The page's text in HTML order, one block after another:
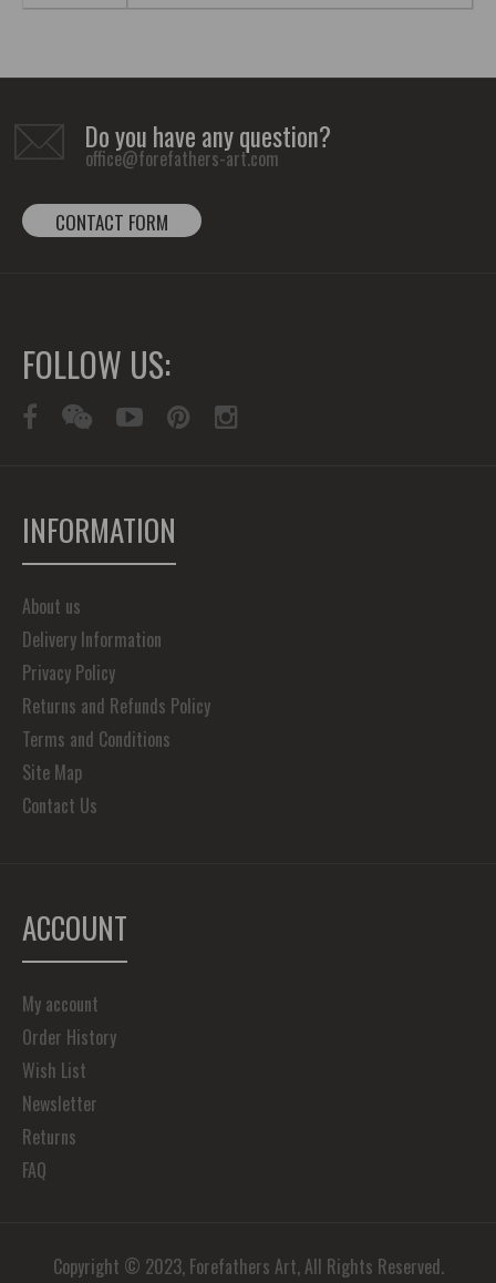
Do you have any question?
office@forefathers-art.com
CONTACT FORM
FOLLOW US:
INFORMATION
About us
Delivery Information
Privacy Policy
Returns and Refunds Policy
Terms and Conditions
Site Map
Contact Us
ACCOUNT
My account
Order History
Wish List
Newsletter
Returns
FAQ
Copyright © 2023, Forefathers Art, All Rights Reserved.